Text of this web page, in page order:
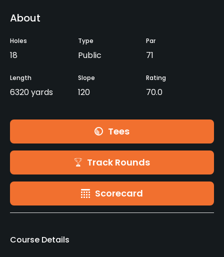
About
Holes
18
Type
Public
Par
71
Length
6320 yards
Slope
120
Rating
70.0
Tees
Track Rounds
Scorecard
Course Details